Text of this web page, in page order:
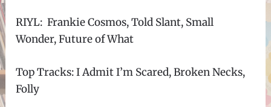
RIYL: Frankie Cosmos, Told Slant, Small
Wonder, Future of What
Top Tracks: I Admit I’m Scared, Broken Necks,
Folly